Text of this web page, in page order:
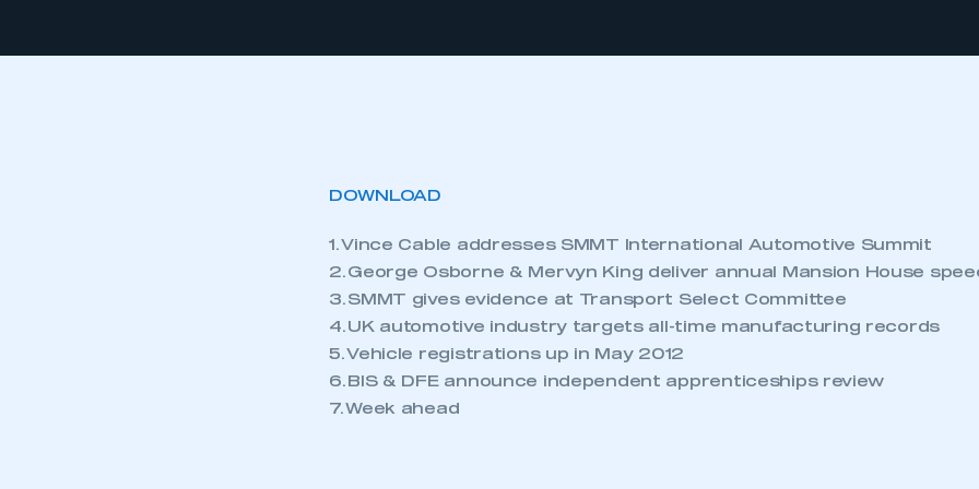
DOWNLOAD
1. Vince Cable addresses SMMT International Automotive Summit
2. George Osborne & Mervyn King deliver annual Mansion House
3. SMMT gives evidence at Transport Select Committee
4. UK automotive industry targets all-time manufacturing records
5. Vehicle registrations up in May 2012
6. BIS & DFE announce independent apprenticeships review
7. Week ahead